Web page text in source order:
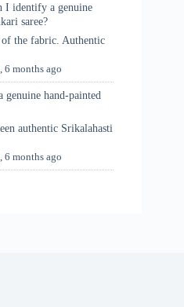
I identify a genuine
saree?
the fabric. Authentic
,6 months ago
hand-painted
authentic Srikalahasti
,6 months ago